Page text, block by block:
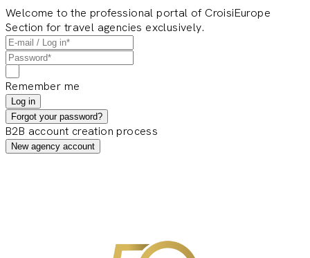
Welcome to the professional portal of CroisiEurope
Section for travel agencies exclusively.
Remember me
Log in
Forgot your password?
B2B account creation process
New agency account